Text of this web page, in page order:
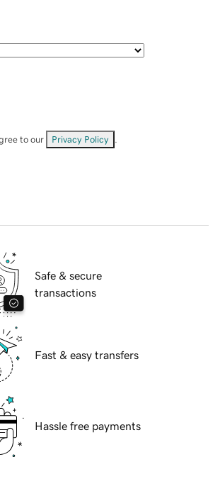
to our Privacy Policy
Safe & secure
transactions
Fast & easy transfers
Hassle free payments